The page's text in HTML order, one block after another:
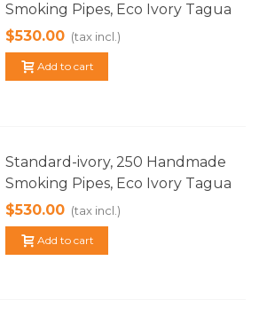
Smoking Pipes, Eco Ivory Tagua
$530.00 (tax incl.)
Add to cart
Standard-ivory, 250 Handmade
Smoking Pipes, Eco Ivory Tagua
$530.00 (tax incl.)
Add to cart